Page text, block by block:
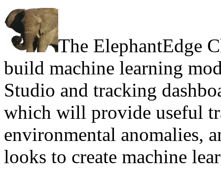
The ElephantEdge
build machine learning
Studio and tracking
which will provide useful
environmental anomalies,
looks to create machine